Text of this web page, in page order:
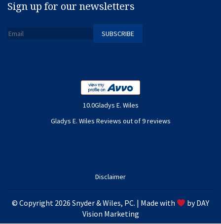
Sign up for our newsletters
10.0Gladys E. Wiles
Gladys E. Wiles Reviews out of 9 reviews
Disclaimer
© Copyright 2026 Snyder & Wiles, PC. | Made with byDAY
Vision Marketing